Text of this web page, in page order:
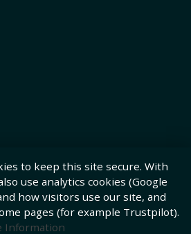
to keep this site secure. With
use analytics cookies (Google
how visitors use our site, and
pages (for example Trustpilot).
Information